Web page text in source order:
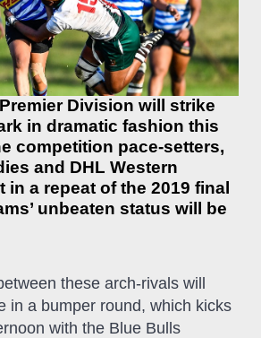
Division will strike
in dramatic fashion this
competition pace-setters,
and DHL Western
in a repeat of the 2019 final
unbeaten status will be
these arch-rivals will
in a bumper round, which kicks
with the Blue Bulls